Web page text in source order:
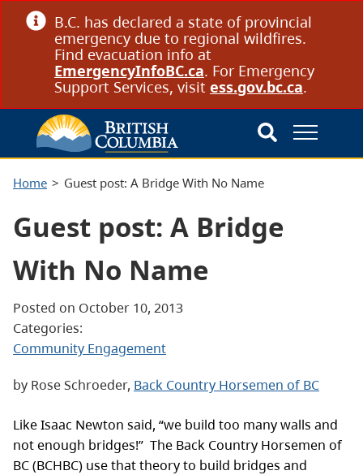
B.C. has declared a state of provincial
emergency due to regional wildfires.
Find evacuation info at
EmergencyInfoBC.ca. For Emergency
Support Services, visit ess.gov.bc.ca.
Home Guest post: A Bridge With No Name
Guest post: A Bridge
With No Name
Posted on October 10, 2013
Categories:
Community Engagement
by Rose Schroeder, Back Country Horsemen of BC
Like Isaac Newton said, “we build too many walls and
not enough bridges!” The Back Country Horsemen of
BC (BCHBC) use that theory to build bridges and